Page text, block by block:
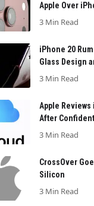
Apple Over
3 Min Read
iPhone 20
Glass Design
3 Min Read
Apple
After
3 Min Read
CrossOver
Silicon
3 Min Read